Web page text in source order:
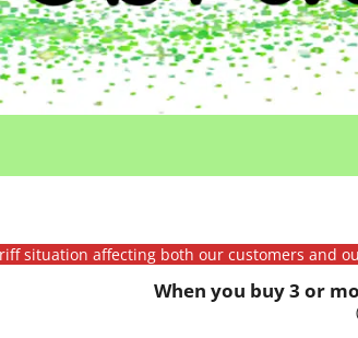
situation affecting both our customers and
When you buy 3 or